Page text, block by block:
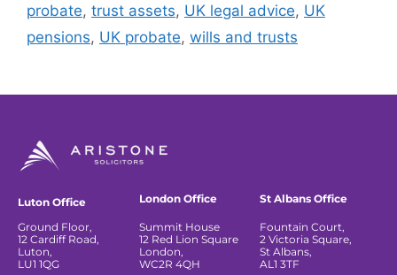
probate, trust assets, UK legal advice, UK
pensions, UK probate, wills and trusts
Luton Office
Ground Floor,
12 Cardiff Road,
Luton,
LU1 1QG
London Office
Summit House
12 Red Lion Square
London,
WC2R 4QH
St Albans Office
Fountain Court,
2 Victoria Square,
St Albans,
AL1 3TF